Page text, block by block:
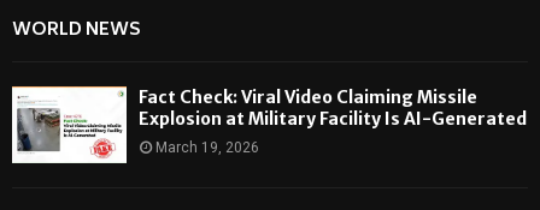
WORLD NEWS
Fact Check: Viral Video Claiming Missile
Explosion at Military Facility Is AI-Generated
March 19, 2026